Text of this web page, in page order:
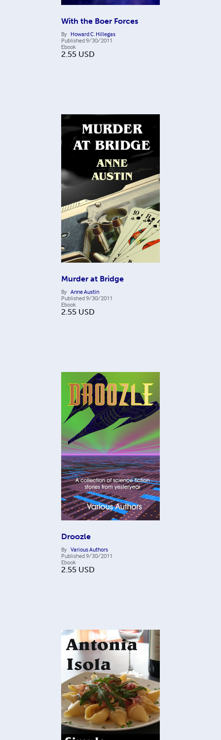
With the Boer Forces
By Howard C. Hillegas
Published9/30/2011
Ebook
2.55 USD
Murder at Bridge
By Anne Austin
Published9/30/2011
Ebook
2.55 USD
Droozle
By Various Authors
Published9/30/2011
Ebook
2.55 USD